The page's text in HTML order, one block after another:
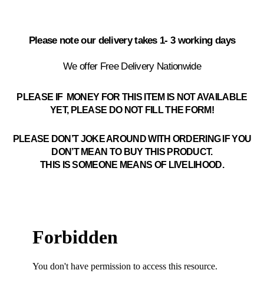
Please note our delivery takes 1- 3 working days
We offer Free Delivery Nationwide
PLEASE IF MONEY FOR THIS ITEM IS NOT AVAILABLE
YET, PLEASE DO NOT FILL THE FORM!
PLEASE DON’T JOKE AROUND WITH ORDERING IF YOU
DON’T MEAN TO BUY THIS PRODUCT.
THIS IS SOMEONE MEANS OF LIVELIHOOD.